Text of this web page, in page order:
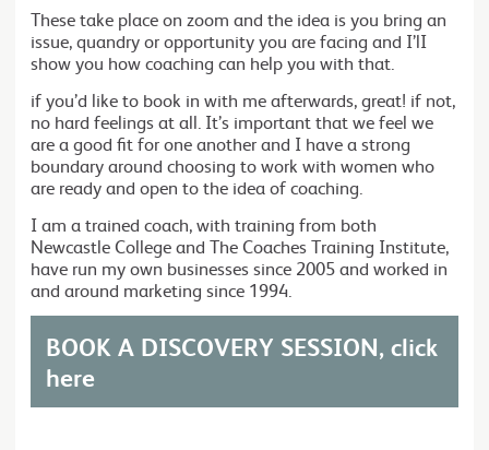
These take place on zoom and the idea is you bring an
issue, quandry or opportunity you are facing and I’lI
show you how coaching can help you with that.
if you’d like to book in with me afterwards, great! if not,
no hard feelings at all. It’s important that we feel we
are a good fit for one another and I have a strong
boundary around choosing to work with women who
are ready and open to the idea of coaching.
I am a trained coach, with training from both
Newcastle College and The Coaches Training Institute,
have run my own businesses since 2005 and worked in
and around marketing since 1994.
BOOK A DISCOVERY SESSION, click
here